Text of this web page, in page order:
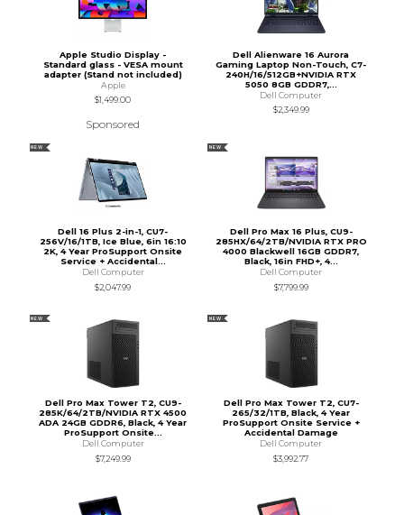
Apple Studio Display -
Standard glass - VESA mount
adapter (Stand not included)
Apple
$1,499.00
Sponsored
Dell Alienware 16 Aurora
Gaming Laptop Non-Touch, C7-
240H/16/512GB+NVIDIA RTX
5050 8GB GDDR7,...
Dell Computer
$2,349.99
NEW
Dell 16 Plus 2-in-1, CU7-
256V/16/1TB, Ice Blue, 6in 16:10
2K, 4 Year ProSupport Onsite
Service + Accidental...
Dell Computer
$2,047.99
NEW
Dell Pro Max 16 Plus, CU9-
285HX/64/2TB/NVIDIA RTX PRO
4000 Blackwell 16GB GDDR7,
Black, 16in FHD+, 4...
Dell Computer
$7,799.99
NEW
Dell Pro Max Tower T2, CU9-
285K/64/2TB/NVIDIA RTX 4500
ADA 24GB GDDR6, Black, 4 Year
ProSupport Onsite...
Dell Computer
$7,249.99
NEW
Dell Pro Max Tower T2, CU7-
265/32/1TB, Black, 4 Year
ProSupport Onsite Service +
Accidental Damage
Dell Computer
$3,992.77